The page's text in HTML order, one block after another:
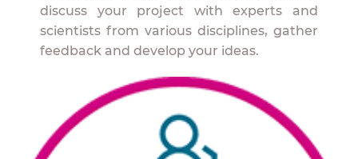
discuss your project with experts and
scientists from various disciplines, gather
feedback and develop your ideas.